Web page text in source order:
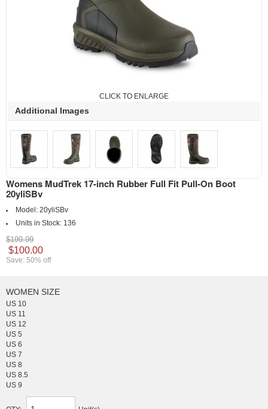
CLICK TO ENLARGE
Additional Images
Womens MudTrek 17-inch Rubber Full Fit Pull-On Boot
20yliSBv
Model: 20yliSBv
Units in Stock: 136
$199.99
$100.00
Save: 50% off
WOMEN SIZE
US 10
US 11
US 12
US 5
US 6
US 7
US 8
US 8.5
US 9